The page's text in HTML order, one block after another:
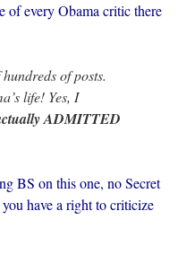
of every Obama critic there
of posts.
life! Yes, I
ADMITTED
BS on this one, no Secret
have a right to criticize